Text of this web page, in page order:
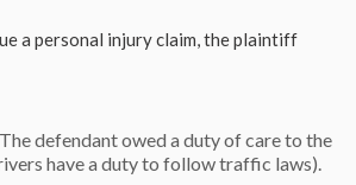
a personal injury claim, the plaintiff
defendant owed a duty of care to the
have a duty to follow traffic laws).